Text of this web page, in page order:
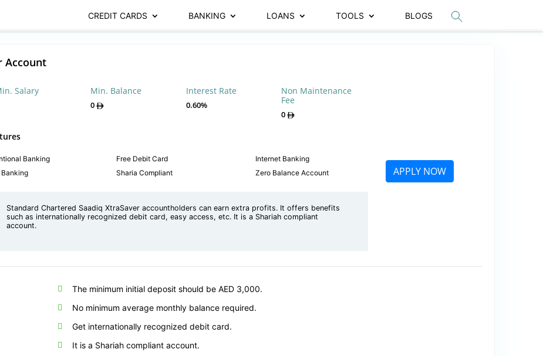
CREDIT CARDS BANKING LOANS TOOLS BLOGS
Account
Salary Min. Balance
0
Interest Rate
0.60%
Non Maintenance
Fee
0
Banking Free Debit Card
Internet Banking
Sharia Compliant Zero Balance Account
Standard Chartered Saadiq XtraSaver accountholders can earn extra profits. It offers benefits
such as internationally recognized debit card, easy access, etc. It is a Shariah compliant
account.
APPLY NOW
The minimum initial deposit should be AED 3,000.
No minimum average monthly balance required.
Get internationally recognized debit card.
It is a Shariah compliant account.